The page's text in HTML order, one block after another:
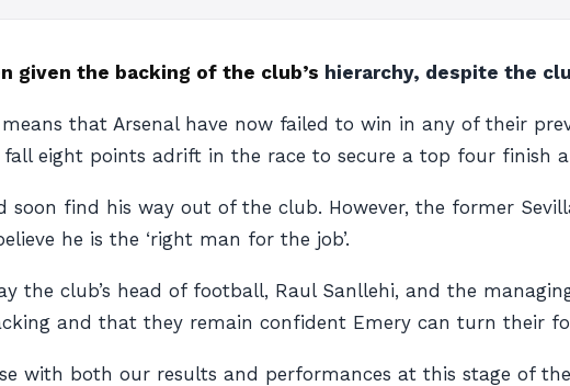
given the backing of the club’s hierarchy, despite the
means that Arsenal have now failed to win in any of their
eight points adrift in the race to secure a top four finish
soon find his way out of the club. However, the former
he is the ‘right man for the job’.
the club’s head of football, Raul Sanllehi, and the
and that they remain confident Emery can turn their
with both our results and performances at this stage of